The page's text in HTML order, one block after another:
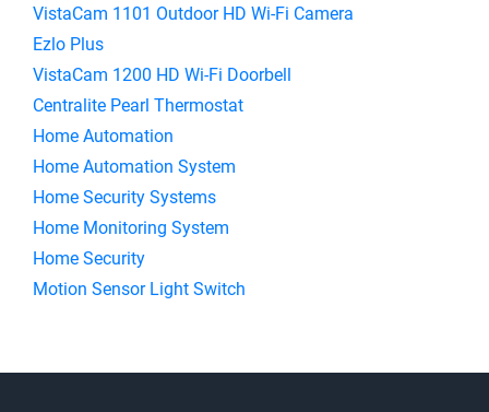
VistaCam 1101 Outdoor HD Wi-Fi Camera
Ezlo Plus
VistaCam 1200 HD Wi-Fi Doorbell
Centralite Pearl Thermostat
Home Automation
Home Automation System
Home Security Systems
Home Monitoring System
Home Security
Motion Sensor Light Switch